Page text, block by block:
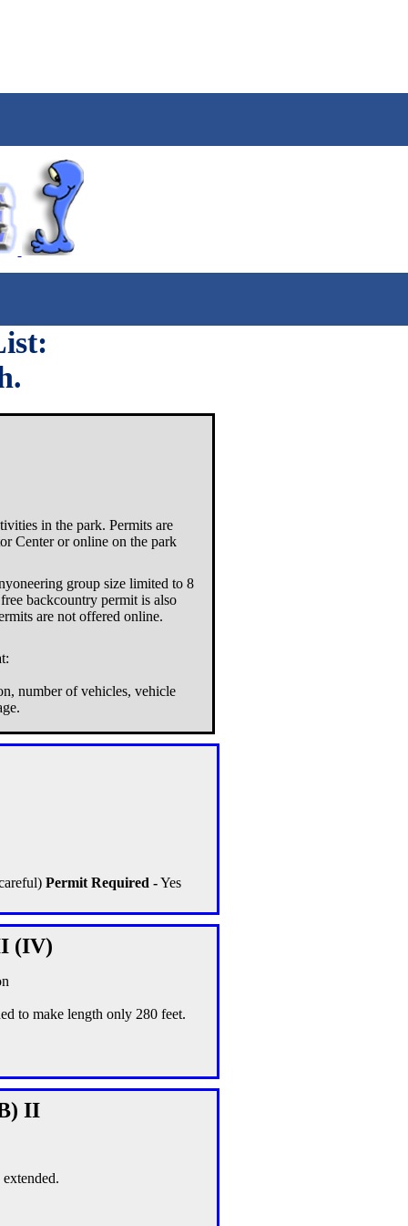
in the park. Permits are
Center or online on the park
group size limited to 8
backcountry permit is also
are not offered online.
number of vehicles, vehicle
Permit Required -Yes
(IV)
to make length only 280 feet.
II